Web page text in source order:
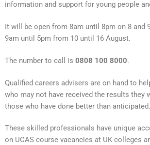
information and support for young people
It will be open from 8am until 8pm on 8 and
9am until 5pm from 10 until 16 August.
The number to call is 0808 100 8000.
Qualified careers advisers are on hand to
who may not have received the results they
those who have done better than anticipated.
These skilled professionals have unique
on UCAS course vacancies at UK colleges